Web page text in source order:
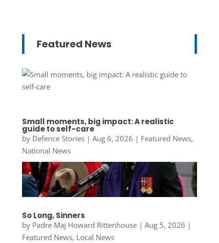
Featured News
Small moments, big impact: A realistic
guide to self-care
by Defence Stories| Aug 6, 2026 | Featured News,
National News
So Long, Sinners
by Padre Maj Howard Rittenhouse| Aug 5, 2026 |
Featured News, Local News